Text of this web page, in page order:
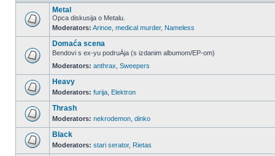
Metal
Opca diskusija o Metalu.
Moderators: Arinoe medical murder, Nameless
Domaća scena
Bendovi s ex-yu podruÄja (s izdanim albumom/EP-om)
Moderators: anthrax Sweepers
Heavy
Moderators: furija Elektron
Thrash
Moderators: nekrodemon dinko
Black
Moderators: stari serator, Rietas